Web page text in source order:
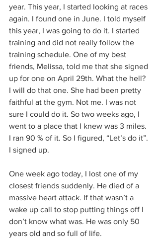
year. This year, I started looking at races
again. I found one in June. I told myself
this year, I was going to do it. I started
training and did not really follow the
training schedule. One of my best
friends, Melissa, told me that she signed
up for one on April 29th. What the hell?
I will do that one. She had been pretty
faithful at the gym. Not me. I was not
sure I could do it. So two weeks ago, I
went to a place that I knew was 3 miles.
I ran 90 % of it. So I figured, “Let’s do it”.
I signed up.
One week ago today, I lost one of my
closest friends suddenly. He died of a
massive heart attack. If that wasn’t a
wake up call to stop putting things off I
don’t know what was. He was only 50
years old and so full of life.